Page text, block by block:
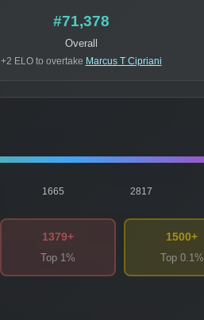
#71,378
Overall
+2 ELO to overtake Marcus T Cipriani
1665 2817
1379+
Top 1%
1500+
Top 0.1%